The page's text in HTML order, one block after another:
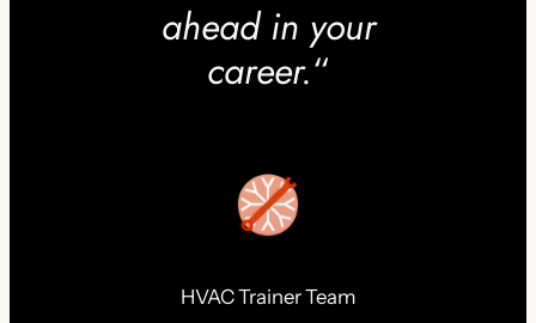
ahead in your
career.“
HVAC Trainer Team